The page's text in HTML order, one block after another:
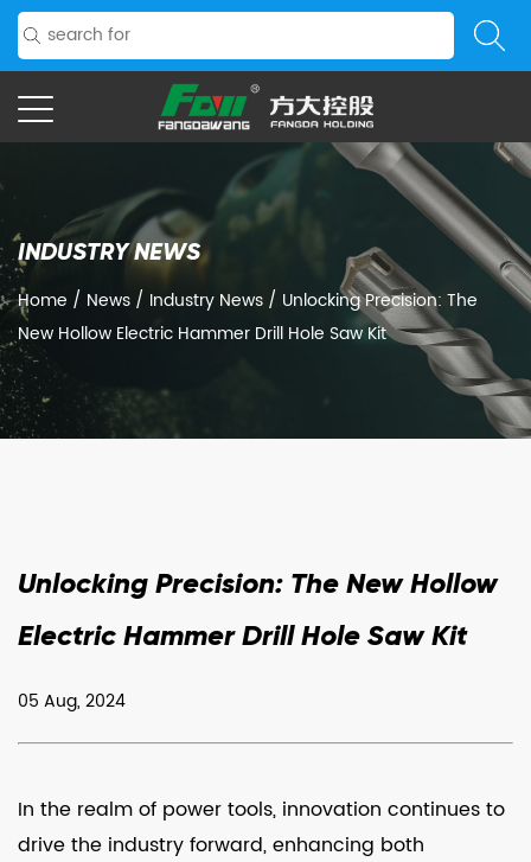
INDUSTRY NEWS
Home / News / Industry News / Unlocking Precision: The
New Hollow Electric Hammer Drill Hole Saw Kit
Unlocking Precision: The New Hollow
Electric Hammer Drill Hole Saw Kit
05 Aug, 2024
In the realm of power tools, innovation continues to
drive the industry forward, enhancing both